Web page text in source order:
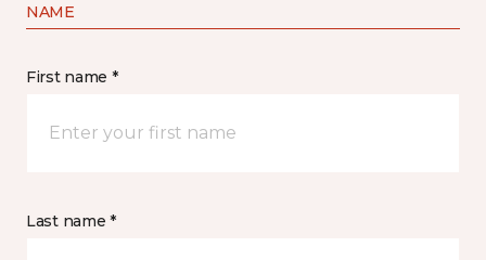
NAME
First name *
Last name *